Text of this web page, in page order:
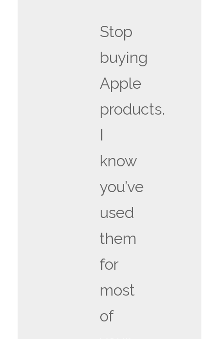
Stop
buying
Apple
products.
I
know
you’ve
used
them
for
most
of